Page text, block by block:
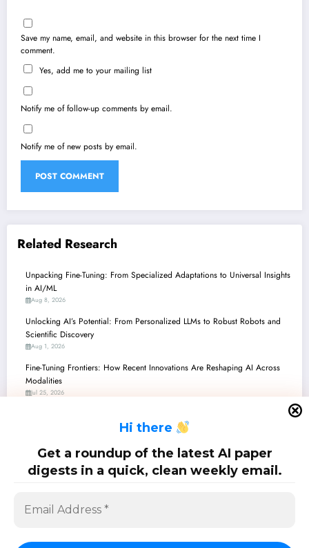
Hi there
Get a roundup of the latest AI paper
digests in a quick, clean weekly email.
Save my name, email, and website in this browser for the next time I
comment.
Yes, add me to your mailing list
Notify me of follow-up comments by email.
Notify me of new posts by email.
Related Research
Unpacking Fine-Tuning: From Specialized Adaptations to Universal Insights
in AI/ML
Aug 8, 2026
Unlocking AI’s Potential: From Personalized LLMs to Robust Robots and
Scientific Discovery
Aug 1, 2026
Fine-Tuning Frontiers: How Recent Innovations Are Reshaping AI Across
Modalities
Jul 25, 2026
Fine-Tuning Frontiers: Unleashing AI’s Potential Through Smart Adaptation
and Efficiency
Jul 11, 2026
SciPapermill: Follow the latest research. Copyright 2026 | Powered BySpiceThemes